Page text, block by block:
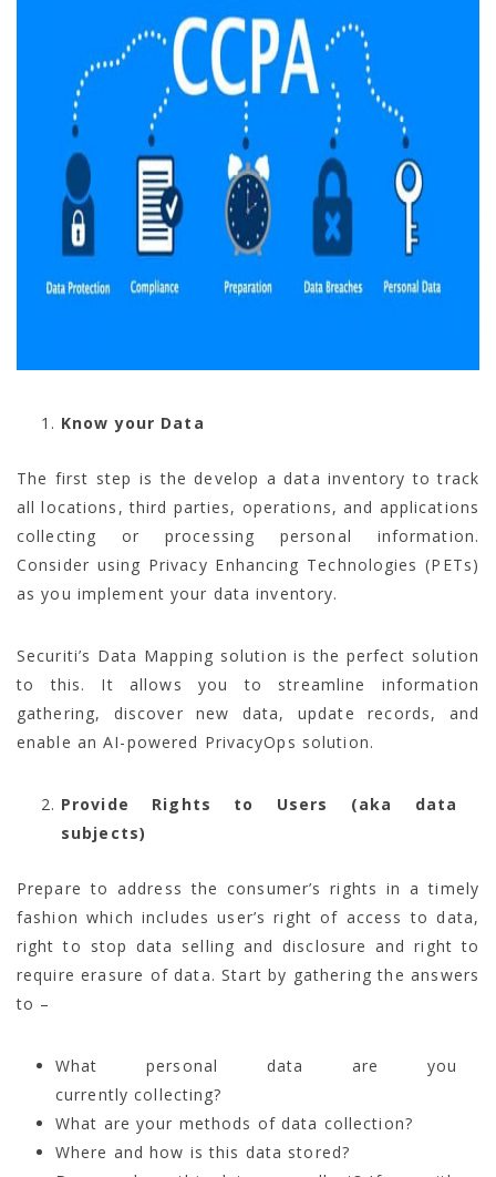
Know your Data
The first step is the develop a data inventory to track
all locations, third parties, operations, and applications
collecting or processing personal information.
Consider using Privacy Enhancing Technologies (PETs)
as you implement your data inventory.
Securiti’s Data Mapping solution is the perfect solution
to this. It allows you to streamline information
gathering, discover new data, update records, and
enable an AI-powered PrivacyOps solution.
Provide Rights to Users (aka data
subjects)
Prepare to address the consumer’s rights in a timely
fashion which includes user’s right of access to data,
right to stop data selling and disclosure and right to
require erasure of data. Start by gathering the answers
to –
What personal data are you
currently collecting?
What are your methods of data collection?
Where and how is this data stored?